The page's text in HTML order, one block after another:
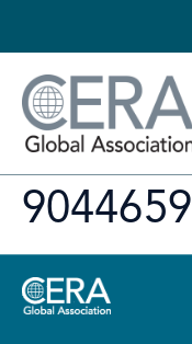
9044659